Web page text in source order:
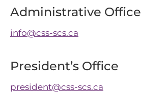
Administrative Office
info@css-scs.ca
President’s Office
president@css-scs.ca